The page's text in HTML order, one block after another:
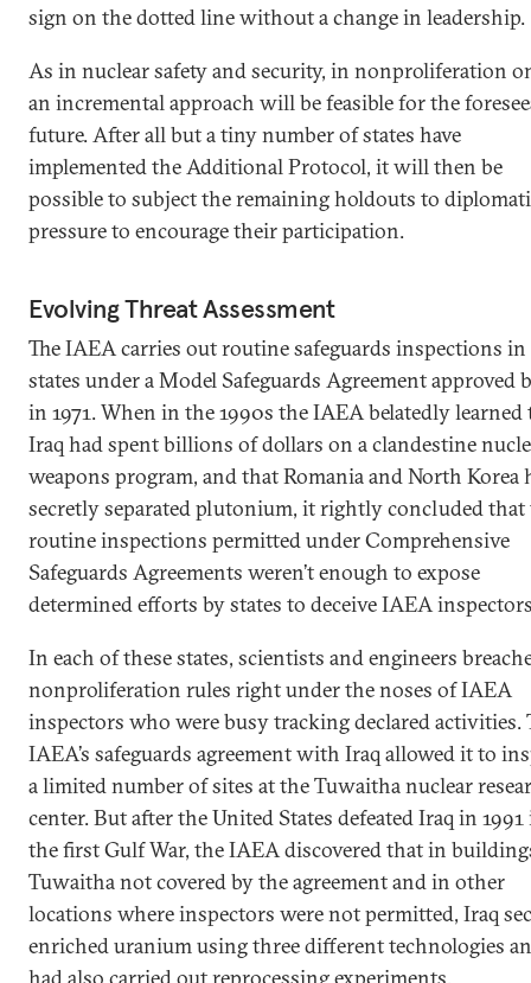
sign on the dotted line without a change in leadership.
As in nuclear safety and security, in nonproliferation
an incremental approach will be feasible for the
future. After all but a tiny number of states have
implemented the Additional Protocol, it will then be
possible to subject the remaining holdouts to
pressure to encourage their participation.
Evolving Threat Assessment
The IAEA carries out routine safeguards inspections in
states under a Model Safeguards Agreement approved
in 1971. When in the 1990s the IAEA belatedly learned
Iraq had spent billions of dollars on a clandestine
weapons program, and that Romania and North Korea
secretly separated plutonium, it rightly concluded that
routine inspections permitted under Comprehensive
Safeguards Agreements weren’t enough to expose
determined efforts by states to deceive IAEA
In each of these states, scientists and engineers
nonproliferation rules right under the noses of IAEA
inspectors who were busy tracking declared activities.
IAEA’s safeguards agreement with Iraq allowed it to
a limited number of sites at the Tuwaitha nuclear
center. But after the United States defeated Iraq in
the first Gulf War, the IAEA discovered that in
Tuwaitha not covered by the agreement and in other
locations where inspectors were not permitted, Iraq
enriched uranium using three different technologies